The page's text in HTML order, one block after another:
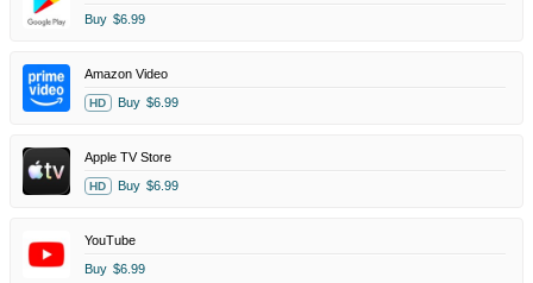
Buy $6.99
Amazon Video
HD Buy $6.99
Apple TV Store
HD Buy $6.99
YouTube
Buy $6.99